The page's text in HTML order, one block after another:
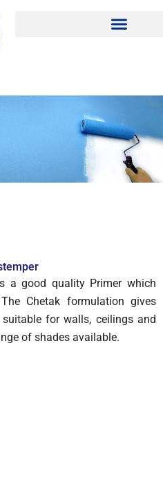
a good quality Primer which
Chetak formulation gives
for walls, ceilings and
of shades available.